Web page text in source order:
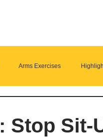
Arms Exercises
Stop Sit-